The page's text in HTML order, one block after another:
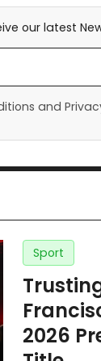
our latest
and
Sport
2026